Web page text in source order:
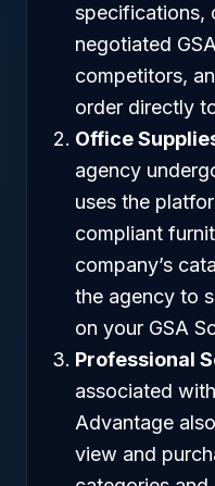
specifications,
negotiated
competitors,
order directly
Office
agency
uses the
compliant
company’s
the agency to
on your GSA
Professional
associated
Advantage
view and